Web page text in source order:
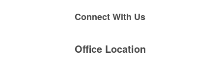
Connect With Us
Office Location